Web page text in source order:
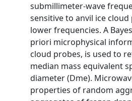
submillimeter-wave
sensitive to anvil ice
lower frequencies. A
priori microphysical
cloud probes, is used to
median mass equivalent
diameter (Dme).
properties of random